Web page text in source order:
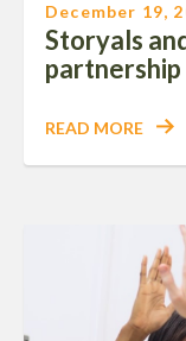
December 19,
Storyals
partnership
READ MORE